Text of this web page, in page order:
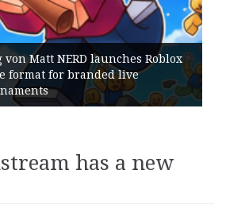
NERD launches Roblox
for branded live
has a new